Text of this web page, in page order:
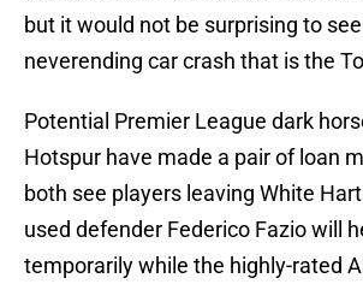
but it would not be surprising to
neverending car crash that is the
Potential Premier League dark
Hotspur have made a pair of loan
both see players leaving White
used defender Federico Fazio will
temporarily while the highly-rated